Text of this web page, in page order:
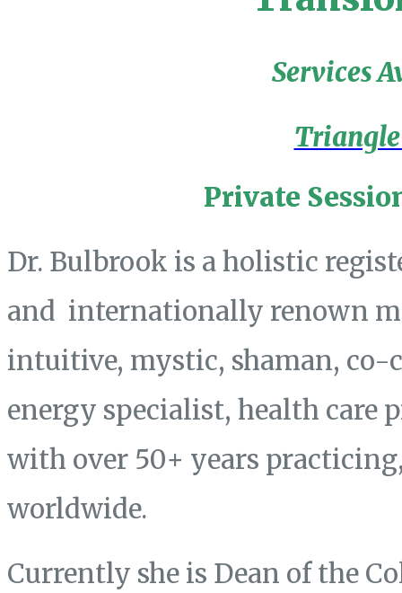
Services
Private
Dr. Bulbrook is a holistic
and internationally renown
intuitive, mystic, shaman, co-
energy specialist, health care
with over 50+ years
worldwide.
Currently she is Dean of the